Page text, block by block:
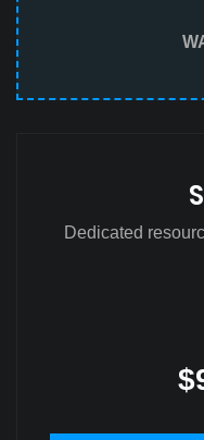
Dedicated